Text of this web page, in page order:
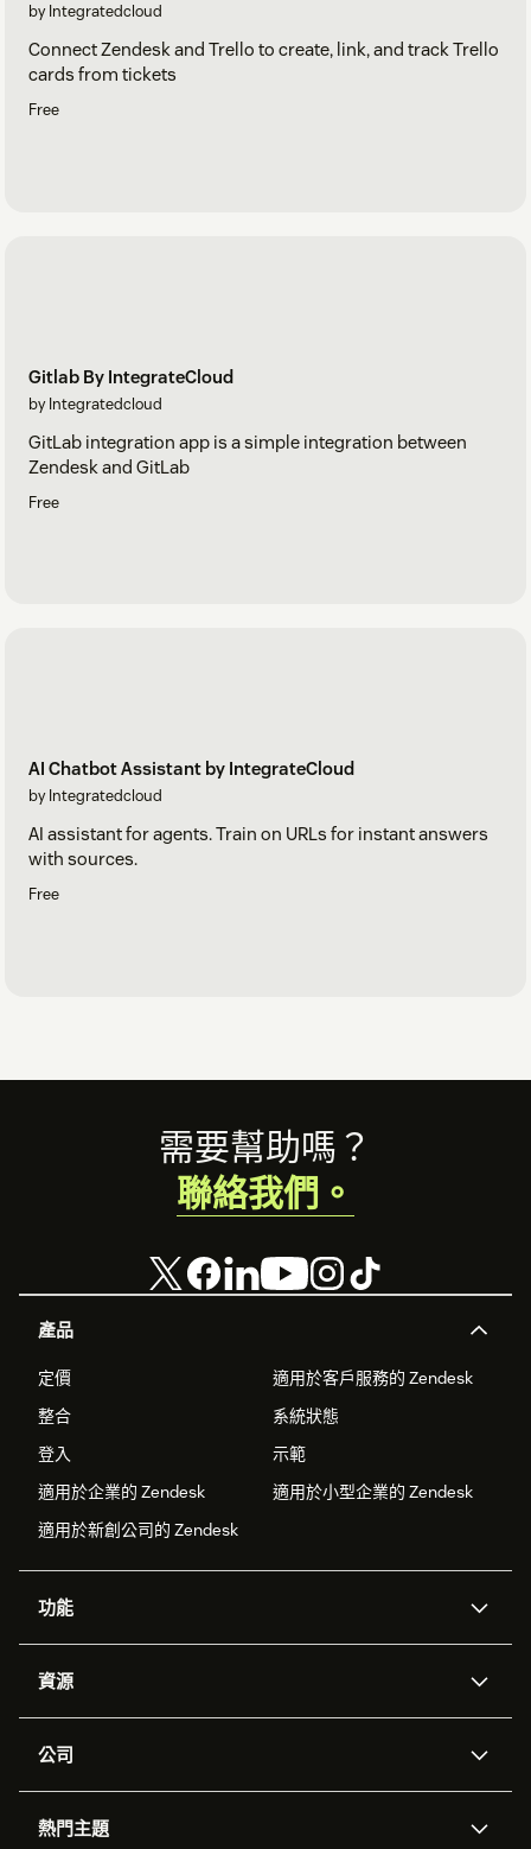
by Integratedcloud
Connect Zendesk and Trello to create, link, and track Trello
cards from tickets
Free
Gitlab By IntegrateCloud
by Integratedcloud
GitLab integration app is a simple integration between
Zendesk and GitLab
Free
AI Chatbot Assistant by IntegrateCloud
by Integratedcloud
AI assistant for agents. Train on URLs for instant answers
with sources.
Free
產品
定價
適用於客戶服務的 Zendesk
整合
系統狀態
登入
示範
適用於企業的 Zendesk
適用於小型企業的 Zendesk
適用於新創公司的 Zendesk
功能
Zendesk 人工智慧
工單處理
資源
API 和開發者
客戶案例
公司
職涯
熱門主題
需要幫助嗎？
聯絡我們。